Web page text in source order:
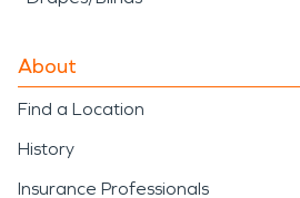
About
Find a Location
History
Insurance Professionals